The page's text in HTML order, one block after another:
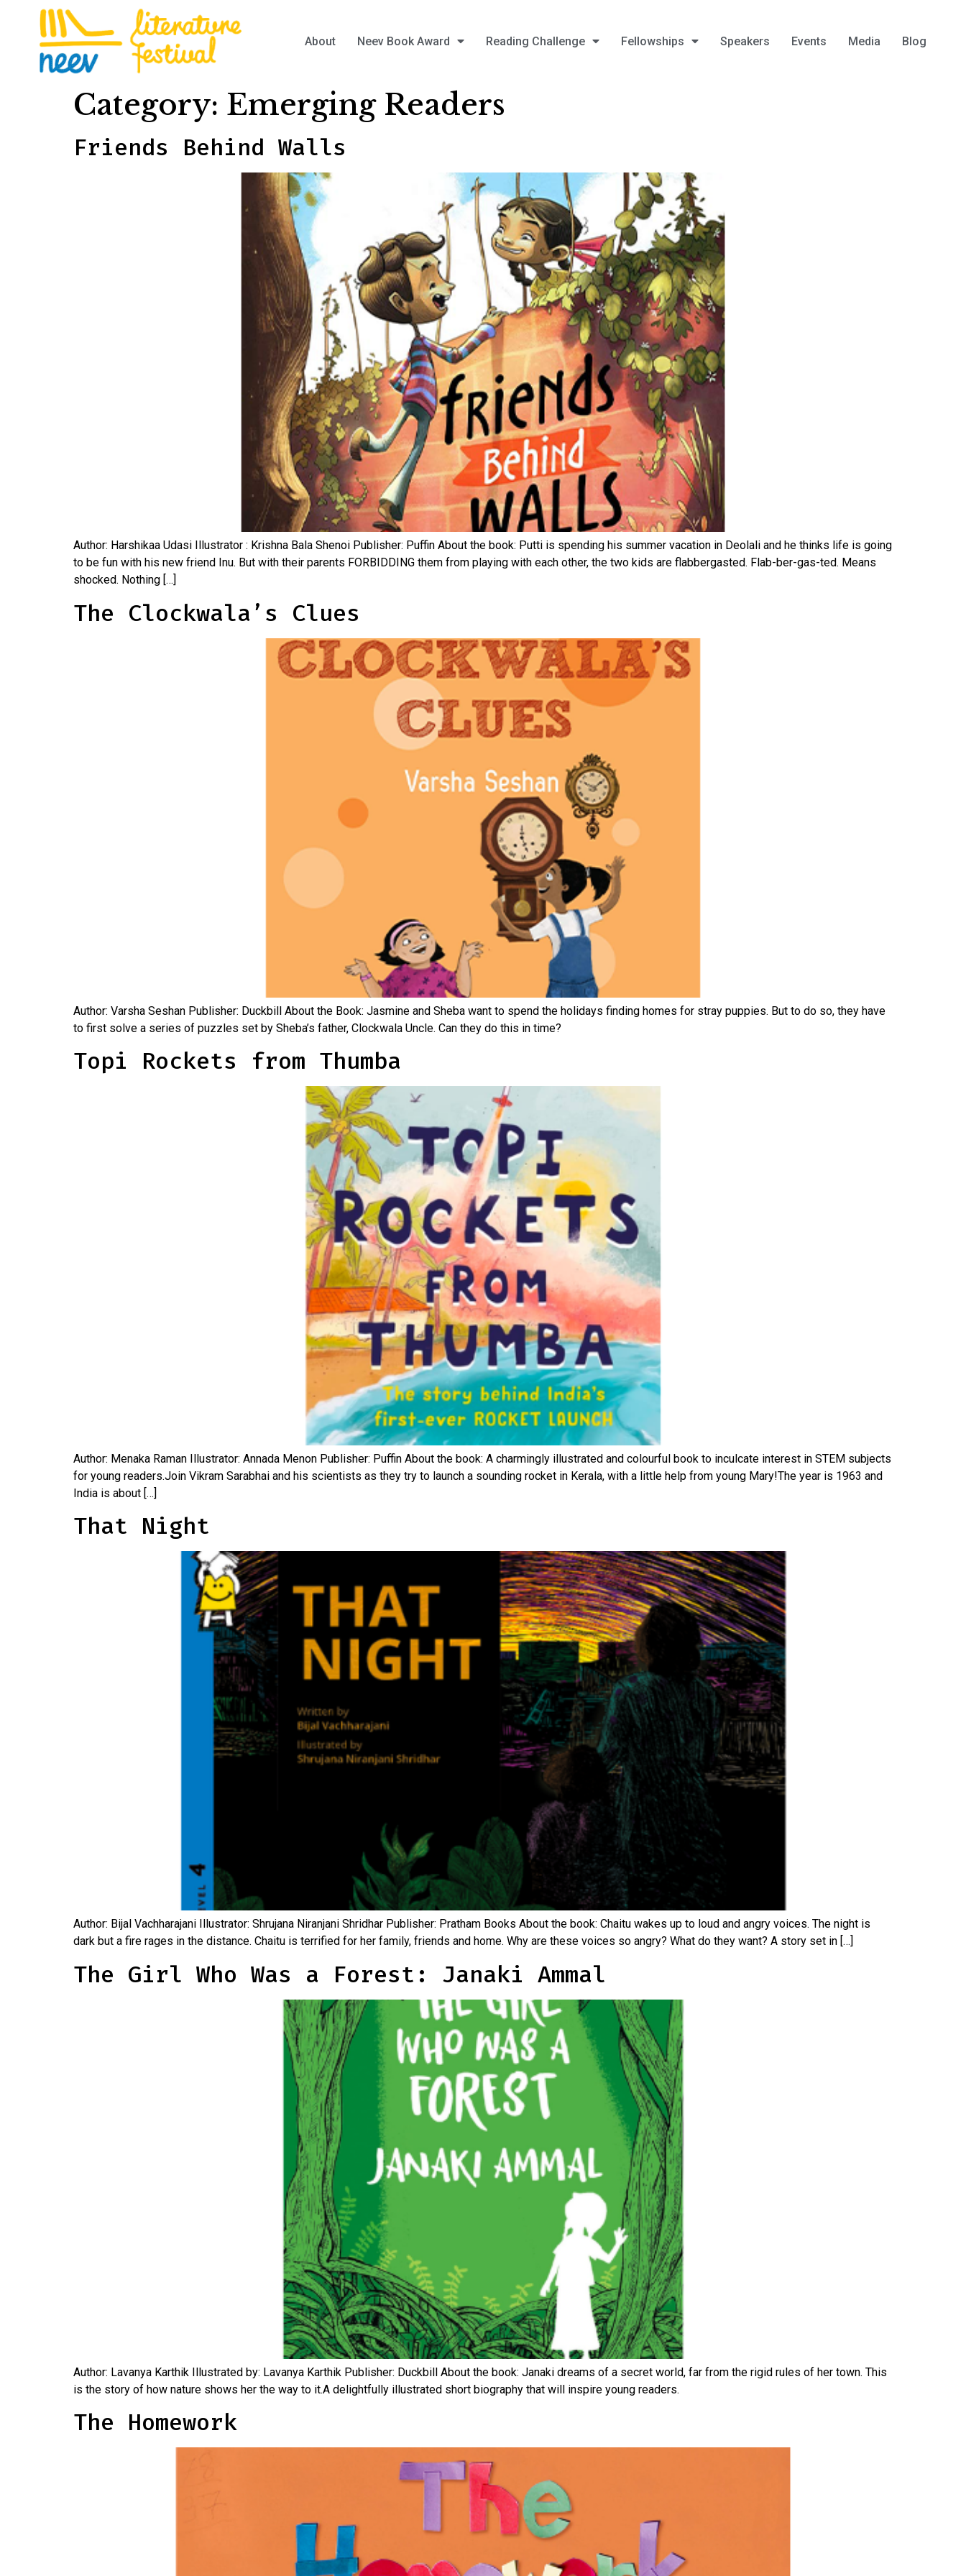
About Neev Book Award Reading Challenge Fellowships Speakers Events Media Blog
Category: Emerging Readers
Friends Behind Walls
Author: Harshikaa Udasi Illustrator : Krishna Bala Shenoi Publisher: Puffin About the book: Putti is spending his summer vacation in Deolali and he thinks life is going
to be fun with his new friend Inu. But with their parents FORBIDDING them from playing with each other, the two kids are flabbergasted. Flab-ber-gas-ted. Means
shocked. Nothing […]
The Clockwala’s Clues
Author: Varsha Seshan Publisher: Duckbill About the Book: Jasmine and Sheba want to spend the holidays finding homes for stray puppies. But to do so, they have
to first solve a series of puzzles set by Sheba’s father, Clockwala Uncle. Can they do this in time?
Topi Rockets from Thumba
Author: Menaka Raman Illustrator: Annada Menon Publisher: Puffin About the book: A charmingly illustrated and colourful book to inculcate interest in STEM subjects
for young readers.Join Vikram Sarabhai and his scientists as they try to launch a sounding rocket in Kerala, with a little help from young Mary!The year is 1963 and
India is about […]
That Night
Author: Bijal Vachharajani Illustrator: Shrujana Niranjani Shridhar Publisher: Pratham Books About the book: Chaitu wakes up to loud and angry voices. The night is
dark but a fire rages in the distance. Chaitu is terrified for her family, friends and home. Why are these voices so angry? What do they want? A story set in […]
The Girl Who Was a Forest: Janaki Ammal
Author: Lavanya Karthik Illustrated by: Lavanya Karthik Publisher: Duckbill About the book: Janaki dreams of a secret world, far from the rigid rules of her town. This
is the story of how nature shows her the way to it.A delightfully illustrated short biography that will inspire young readers.
The Homework